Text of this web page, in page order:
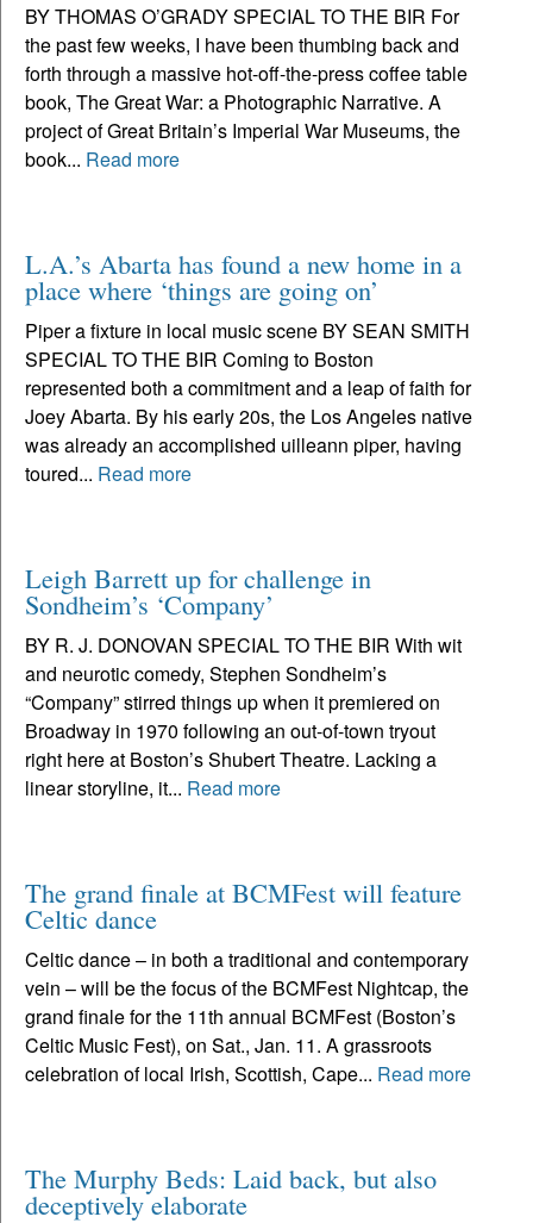
BY THOMAS O’GRADY SPECIAL TO THE BIR For
the past few weeks, I have been thumbing back and
forth through a massive hot-off-the-press coffee table
book, The Great War: a Photographic Narrative. A
project of Great Britain’s Imperial War Museums, the
book... Read more
L.A.’s Abarta has found a new home in a
place where ‘things are going on’
Piper a fixture in local music scene BY SEAN SMITH
SPECIAL TO THE BIR Coming to Boston
represented both a commitment and a leap of faith for
Joey Abarta. By his early 20s, the Los Angeles native
was already an accomplished uilleann piper, having
toured... Read more
Leigh Barrett up for challenge in
Sondheim’s ‘Company’
BY R. J. DONOVAN SPECIAL TO THE BIR With wit
and neurotic comedy, Stephen Sondheim’s
“Company” stirred things up when it premiered on
Broadway in 1970 following an out-of-town tryout
right here at Boston’s Shubert Theatre. Lacking a
linear storyline, it... Read more
The grand finale at BCMFest will feature
Celtic dance
Celtic dance – in both a traditional and contemporary
vein – will be the focus of the BCMFest Nightcap, the
grand finale for the 11th annual BCMFest (Boston’s
Celtic Music Fest), on Sat., Jan. 11. A grassroots
celebration of local Irish, Scottish, Cape... Read more
The Murphy Beds: Laid back, but also
deceptively elaborate